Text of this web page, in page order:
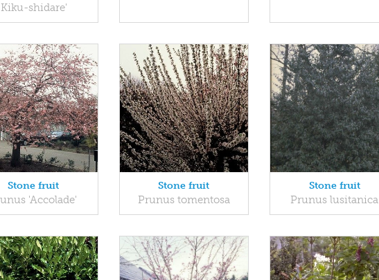
shidare'
Stone fruit
'Accolade'
Stone fruit
Prunus tomentosa
Stone fruit
Prunus lusitanica